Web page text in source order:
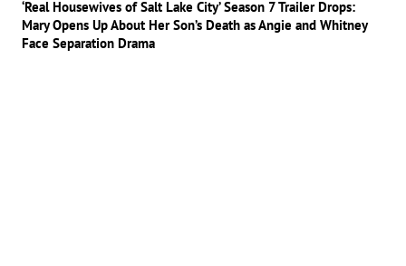
‘Real Housewives of Salt Lake City’ Season 7 Trailer Drops:
Mary Opens Up About Her Son’s Death as Angie and Whitney
Face Separation Drama